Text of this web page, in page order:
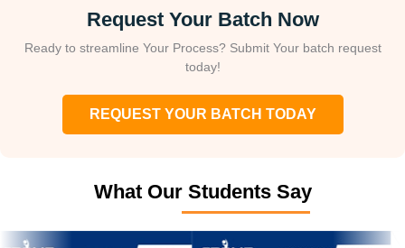
Request Your Batch Now
Ready to streamline Your Process? Submit Your batch request
today!
REQUEST YOUR BATCH TODAY
What Our Students Say